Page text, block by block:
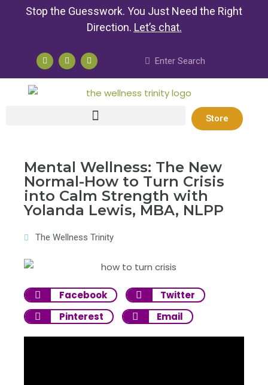
Stop the Guesswork. You Just Need the Right
Direction. Let’s chat.
Store
Mental Wellness: The New
Normal-How to Turn Crisis
into Calm Strength with
Yolanda Lewis, MBA, NLPP
The Wellness Trinity
Facebook
Twitter
Pinterest
Email